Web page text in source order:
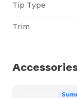
Tip Type
Trim